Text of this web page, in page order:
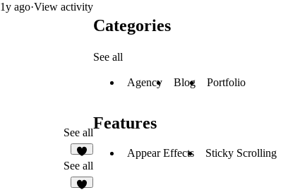
1y ago·View activity
See all
See all
Categories
See all
Agency Blog Portfolio
Features
Appear Effects Sticky Scrolling